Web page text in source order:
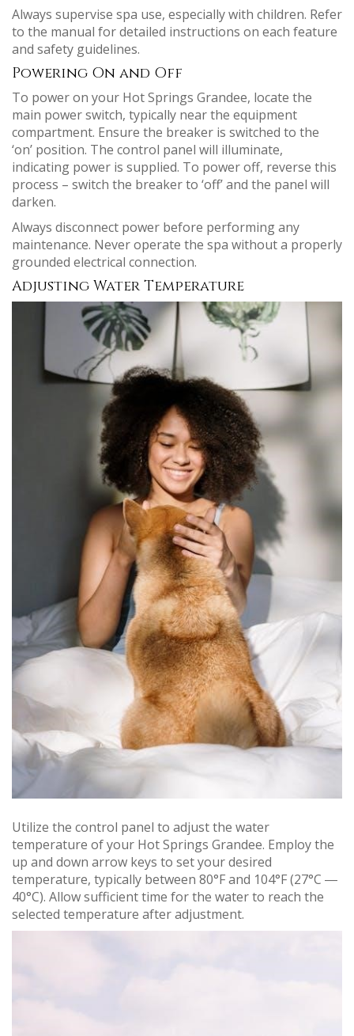
Always supervise spa use, especially with children. Refer
to the manual for detailed instructions on each feature
and safety guidelines.
Powering On and Off
To power on your Hot Springs Grandee, locate the
main power switch, typically near the equipment
compartment. Ensure the breaker is switched to the
‘on’ position. The control panel will illuminate,
indicating power is supplied. To power off, reverse this
process – switch the breaker to ‘off’ and the panel will
darken.
Always disconnect power before performing any
maintenance. Never operate the spa without a properly
grounded electrical connection.
Adjusting Water Temperature
Utilize the control panel to adjust the water
temperature of your Hot Springs Grandee. Employ the
up and down arrow keys to set your desired
temperature, typically between 80°F and 104°F (27°C ―
40°C). Allow sufficient time for the water to reach the
selected temperature after adjustment.